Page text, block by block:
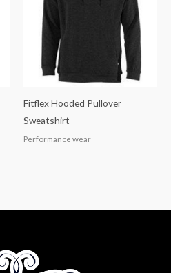
Fitflex Hooded Pullover
Sweatshirt
Performance wear